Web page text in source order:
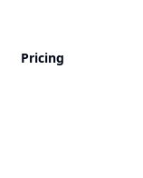
Pricing